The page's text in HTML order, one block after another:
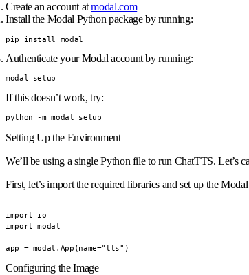
Create an account atmodal.com
Install the Modal Python package by running:
pip install modal
Authenticate your Modal account by running:
modal setup
If this doesn’t work, try:
python -m modal setup
Setting Up the Environment
We’ll be using a single Python file to run ChatTTS. Let’s
First, let’s import the required libraries and set up the
import io
import modal
app = modal.App(name="tts")
Configuring the Image